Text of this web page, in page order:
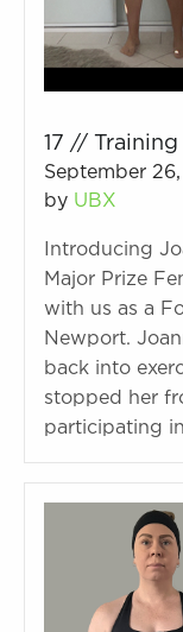
17 //
September
by UBX
Introducing
Major Prize
with us as a
Newport.
back into
stopped her
participating